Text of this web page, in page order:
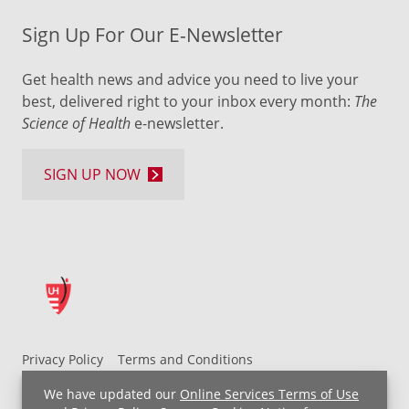
We have updated our Online Services Terms of Use
Privacy Policy
Terms and Conditions
UH MyChart Terms and Conditions
HIPAA Notice
Sign Up For Our E-Newsletter
Get health news and advice you need to live your
best, delivered right to your inbox every month: The
Science of Health e-newsletter.
SIGN UP NOW